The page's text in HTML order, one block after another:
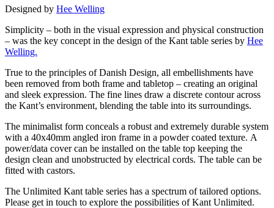
Designed by Hee Welling
Simplicity – both in the visual expression and physical construction
– was the key concept in the design of the Kant table series by Hee
Welling.
True to the principles of Danish Design, all embellishments have
been removed from both frame and tabletop – creating an original
and sleek expression. The fine lines draw a discrete contour across
the Kant’s environment, blending the table into its surroundings.
The minimalist form conceals a robust and extremely durable system
with a 40x40mm angled iron frame in a powder coated texture. A
power/data cover can be installed on the table top keeping the
design clean and unobstructed by electrical cords. The table can be
fitted with castors.
The Unlimited Kant table series has a spectrum of tailored options.
Please get in touch to explore the possibilities of Kant Unlimited.